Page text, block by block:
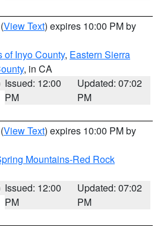
(View Text) expires 10:00 PM by
of Inyo County, Eastern Sierra
, in CA
Issued: 12:00
PM
Updated: 07:02
PM
(View Text) expires 10:00 PM by
Mountains-Red Rock
Issued: 12:00
PM
Updated: 07:02
PM